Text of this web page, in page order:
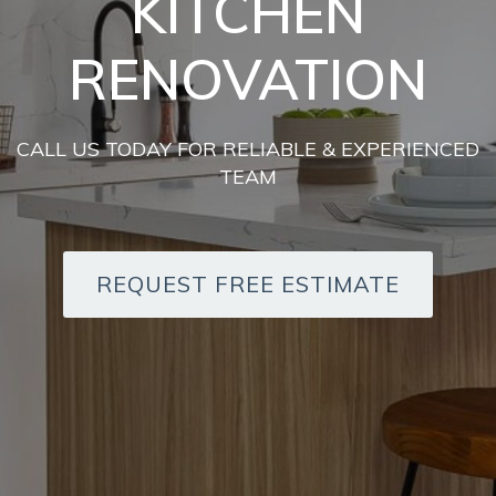
RENOVATION
CALL US TODAY FOR RELIABLE & EXPERIENCED
TEAM
REQUEST FREE ESTIMATE